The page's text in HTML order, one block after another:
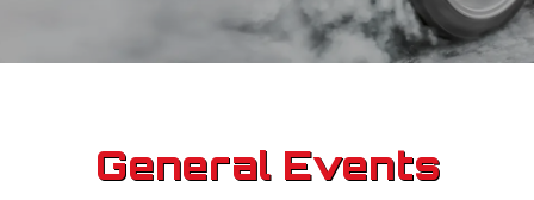
General Events